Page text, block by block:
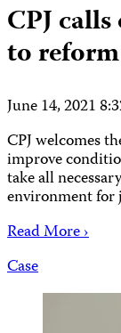
CPJ
to
June 14, 2021
CPJ welcomes
improve
take all
environment for
Read More ›
Case